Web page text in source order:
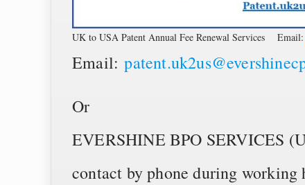
UK to USA Patent Annual Fee Renewal Services Email:
Email:
Or
EVERSHINE BPO SERVICES
contact by phone during